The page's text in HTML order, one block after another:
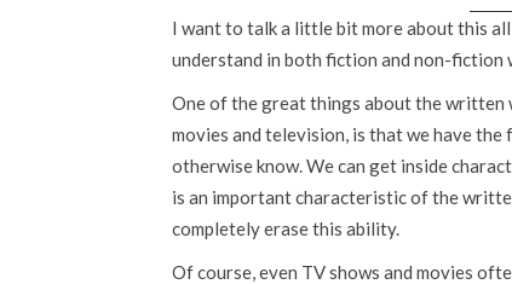
I want to talk a little bit more about this
understand in both fiction and non-fiction
One of the great things about the written
movies and television, is that we have the
otherwise know. We can get inside
is an important characteristic of the
completely erase this ability.
Of course, even TV shows and movies